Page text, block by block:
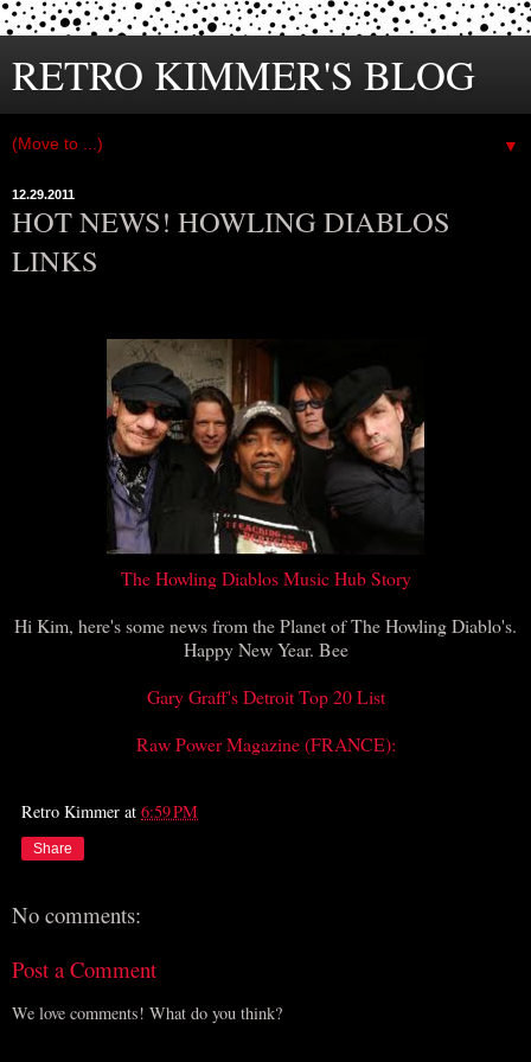
RETRO KIMMER'S BLOG
▼
12.29.2011
HOT NEWS! HOWLING DIABLOS
LINKS
The Howling Diablos Music Hub Story
Hi Kim, here's some news from the Planet of The Howling Diablo's.
Happy New Year. Bee
Gary Graff's Detroit Top 20 List
Raw Power Magazine (FRANCE):
Retro Kimmer at 6:59 PM
Share
No comments:
Post a Comment
We love comments! What do you think?